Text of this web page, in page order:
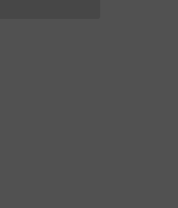
cannot currently be made